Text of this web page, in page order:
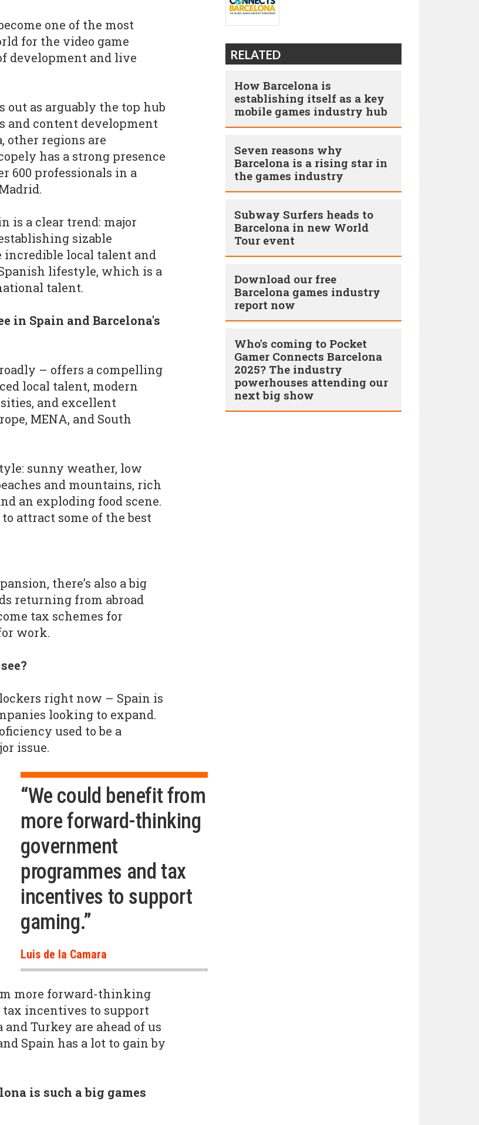
one of the most
for the video game
development and live
out as arguably the top hub
and content development
other regions are
has a strong presence
600 professionals in a
is a clear trend: major
sizable
incredible local talent and
lifestyle, which is a
talent.
in Spain and Barcelona's
– offers a compelling
local talent, modern
and excellent
MENA, and South
sunny weather, low
and mountains, rich
an exploding food scene.
attract some of the best
there’s also a big
returning from abroad
tax schemes for
work.
right now – Spain is
looking to expand.
used to be a
issue.
“We could benefit from
more forward-thinking
government
programmes and tax
incentives to support
gaming.”
Luis de la Camara
more forward-thinking
incentives to support
Turkey are ahead of us
Spain has a lot to gain by
is such a big games
RELATED
How Barcelona is
establishing itself as a key
mobile games industry hub
Seven reasons why
Barcelona is a rising star in
the games industry
Subway Surfers heads to
Barcelona in new World
Tour event
Download our free
Barcelona games industry
report now
Who's coming to Pocket
Gamer Connects Barcelona
2025? The industry
powerhouses attending our
next big show